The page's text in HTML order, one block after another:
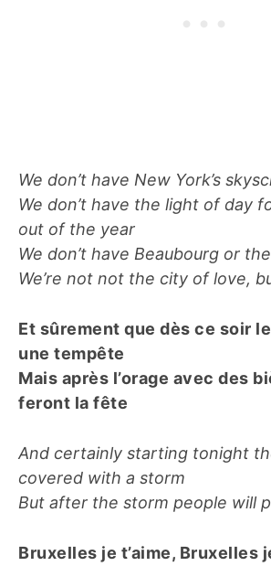
We don’t have New York’s
We don’t have the light of day
out of the year
We don’t have Beaubourg or
We’re not not the city of love,
Et sûrement que dès ce soir
une tempête
Mais après l’orage avec des
feront la fête
And certainly starting tonight
covered with a storm
But after the storm people will
Bruxelles je t’aime, Bruxelles